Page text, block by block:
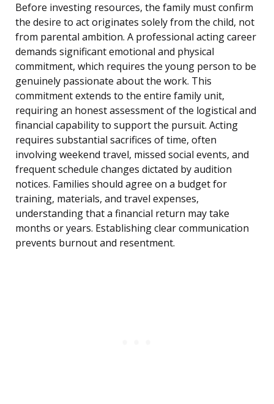
Before investing resources, the family must confirm
the desire to act originates solely from the child, not
from parental ambition. A professional acting career
demands significant emotional and physical
commitment, which requires the young person to be
genuinely passionate about the work. This
commitment extends to the entire family unit,
requiring an honest assessment of the logistical and
financial capability to support the pursuit. Acting
requires substantial sacrifices of time, often
involving weekend travel, missed social events, and
frequent schedule changes dictated by audition
notices. Families should agree on a budget for
training, materials, and travel expenses,
understanding that a financial return may take
months or years. Establishing clear communication
prevents burnout and resentment.